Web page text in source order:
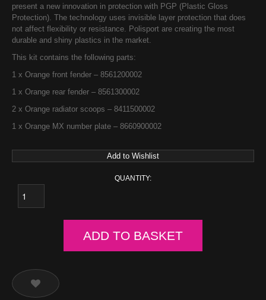
present a new innovation in protection with PGP (Plastic Gloss
Protection). The technology uses invisible layer protection that does
not affect flexibility or resistance. Polisport are creating the most
durable and shiny plastics in the market.
This kit contains the following parts:
1 x Orange front fender – 8561200002
1 x Orange rear fender – 8561300002
2 x Orange radiator scoops – 8411500002
1 x Orange MX number plate – 8660900002
Add to Wishlist
QUANTITY:
ADD TO BASKET